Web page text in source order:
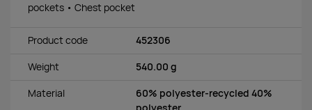
pockets • Chest pocket
Product code 452306
Weight 540.00 g
Material
60% polyester-recycled 40%